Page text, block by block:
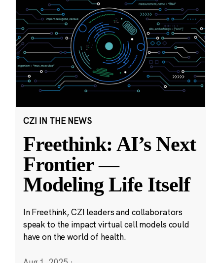
CZI IN THE NEWS
Freethink: AI’s Next
Frontier —
Modeling Life Itself
In Freethink, CZI leaders and collaborators
speak to the impact virtual cell models could
have on the world of health.